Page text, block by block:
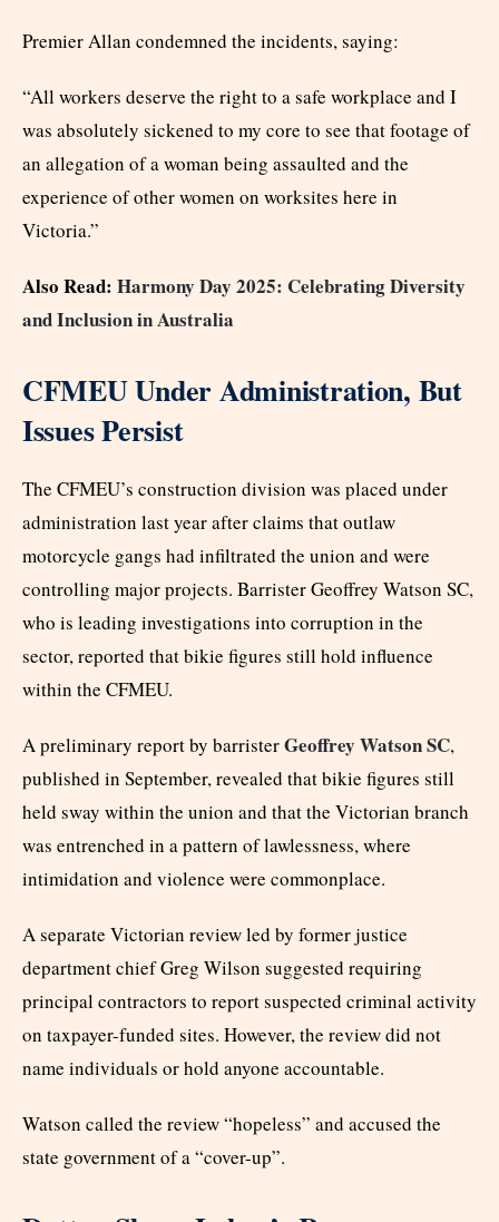
Premier Allan condemned the incidents, saying:
“All workers deserve the right to a safe workplace and I
was absolutely sickened to my core to see that footage of
an allegation of a woman being assaulted and the
experience of other women on worksites here in
Victoria.”
Also Read: Harmony Day 2025: Celebrating Diversity
and Inclusion in Australia
CFMEU Under Administration, But
Issues Persist
The CFMEU’s construction division was placed under
administration last year after claims that outlaw
motorcycle gangs had infiltrated the union and were
controlling major projects. Barrister Geoffrey Watson SC,
who is leading investigations into corruption in the
sector, reported that bikie figures still hold influence
within the CFMEU.
A preliminary report by barristerGeoffrey Watson SC,
published in September, revealed that bikie figures still
held sway within the union and that the Victorian branch
was entrenched in a pattern of lawlessness, where
intimidation and violence were commonplace.
A separate Victorian review led by former justice
department chief Greg Wilson suggested requiring
principal contractors to report suspected criminal activity
on taxpayer-funded sites. However, the review did not
name individuals or hold anyone accountable.
Watson called the review “hopeless” and accused the
state government of a “cover-up”.